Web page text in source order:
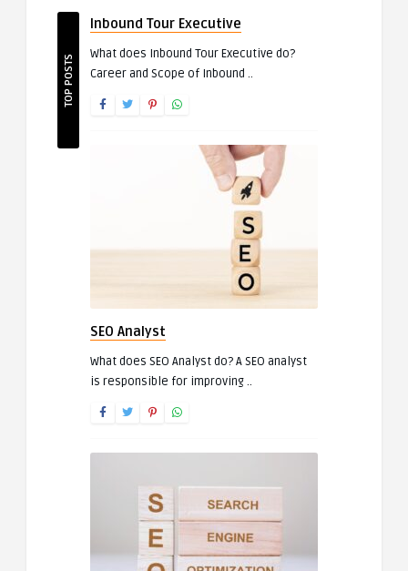
TOP POSTS
Inbound Tour Executive
What does Inbound Tour Executive do?
Career and Scope of Inbound ..
SEO Analyst
What does SEO Analyst do? A SEO analyst
is responsible for improving ..